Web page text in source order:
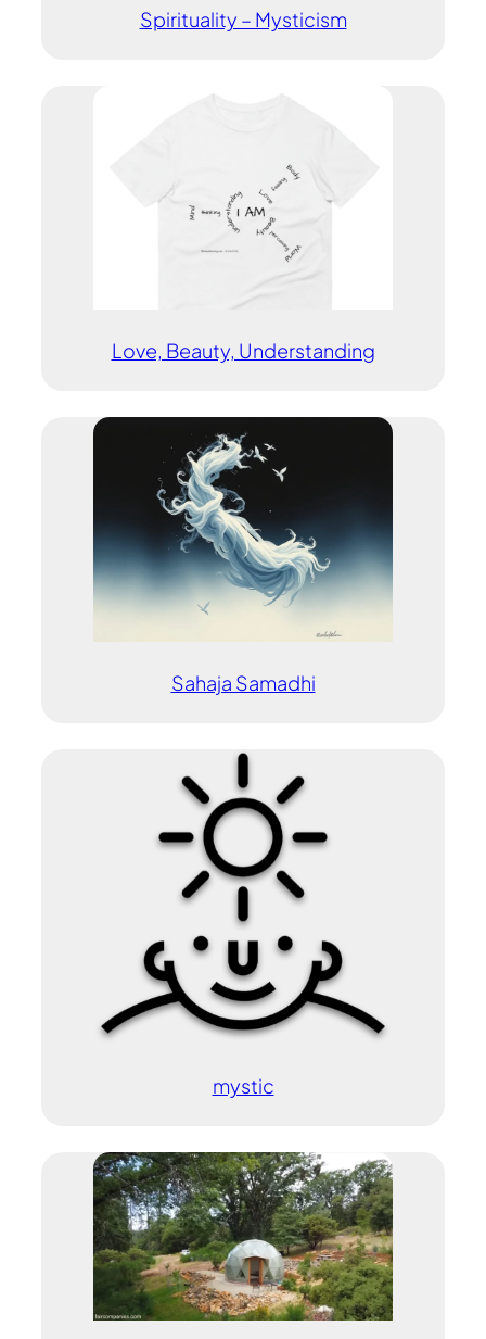
Spirituality – Mysticism
Love, Beauty, Understanding
Sahaja Samadhi
mystic